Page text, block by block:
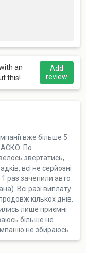
an
this!
Add
review
вже більше 5
По
звертатись,
всі не серйозні
раз зачепили авто
Всі разі виплату
кількох днів.
лише приємні
більше не
не збираюсь